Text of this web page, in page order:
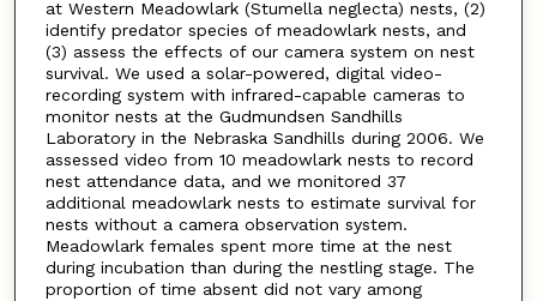
at Western Meadowlark (Stumella neglecta) nests, (2)
identify predator species of meadowlark nests, and
(3) assess the effects of our camera system on nest
survival. We used a solar-powered, digital video-
recording system with infrared-capable cameras to
monitor nests at the Gudmundsen Sandhills
Laboratory in the Nebraska Sandhills during 2006. We
assessed video from 10 meadowlark nests to record
nest attendance data, and we monitored 37
additional meadowlark nests to estimate survival for
nests without a camera observation system.
Meadowlark females spent more time at the nest
during incubation than during the nestling stage. The
proportion of time absent did not vary among